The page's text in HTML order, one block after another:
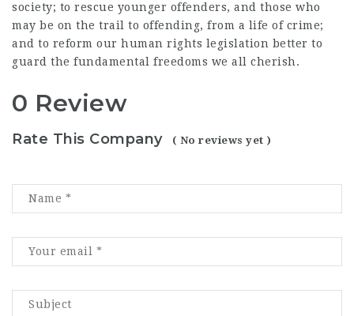
society; to rescue younger offenders, and those who
may be on the trail to offending, from a life of crime;
and to reform our human rights legislation better to
guard the fundamental freedoms we all cherish.
0 Review
Rate This Company ( No reviews yet )